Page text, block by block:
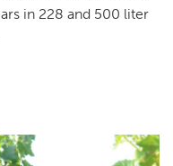
in 228 and 500 liter